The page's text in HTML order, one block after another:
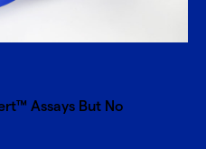
Assays But No